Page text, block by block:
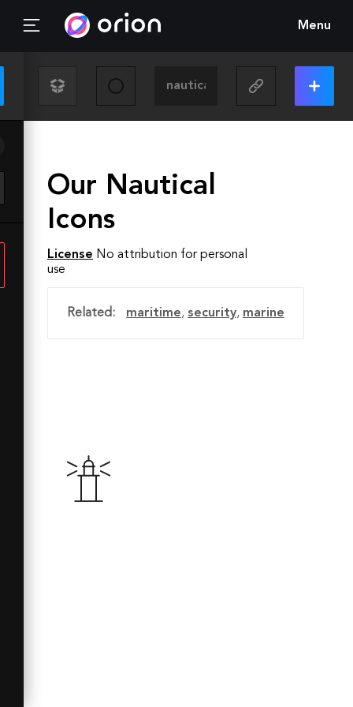
Menu
Our Nautical
Icons
License No attribution for personal
use
Related: maritime, security, marine